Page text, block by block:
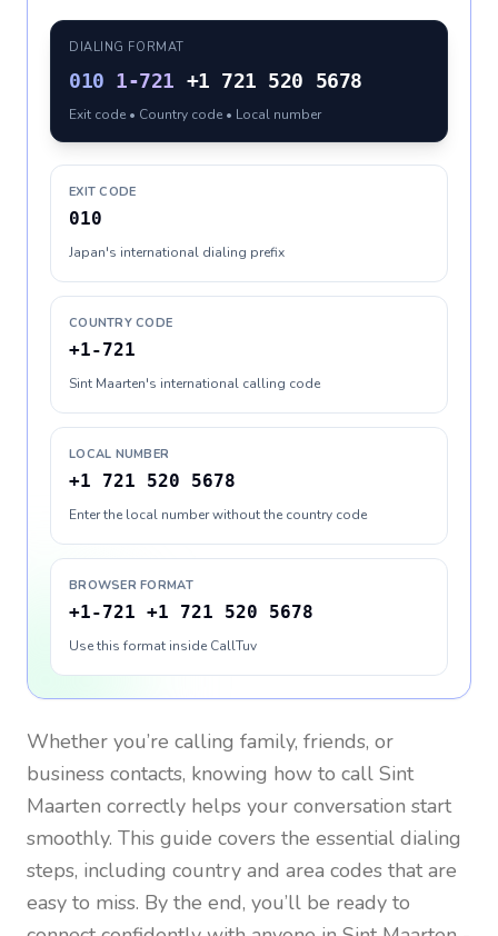
DIALING FORMAT
010 1-721 +1 721 520 5678
Exit code • Country code • Local number
EXIT CODE
010
Japan's international dialing prefix
COUNTRY CODE
+1-721
Sint Maarten's international calling code
LOCAL NUMBER
+1 721 520 5678
Enter the local number without the country code
BROWSER FORMAT
+1-721 +1 721 520 5678
Use this format inside CallTuv
Whether you’re calling family, friends, or
business contacts, knowing how to call Sint
Maarten correctly helps your conversation start
smoothly. This guide covers the essential dialing
steps, including country and area codes that are
easy to miss. By the end, you’ll be ready to